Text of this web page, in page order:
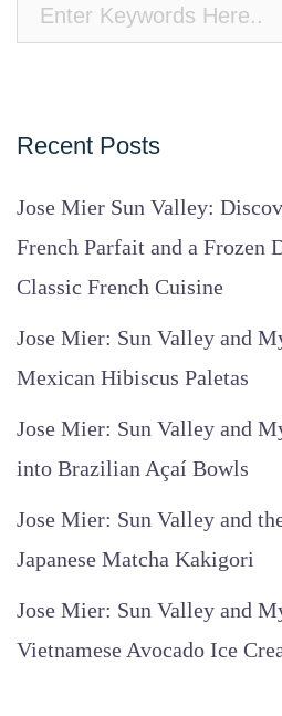
Recent Posts
Jose Mier Sun Valley:
French Parfait and a Frozen
Classic French Cuisine
Jose Mier: Sun Valley and
Mexican Hibiscus Paletas
Jose Mier: Sun Valley and
into Brazilian Açaí Bowls
Jose Mier: Sun Valley and
Japanese Matcha Kakigori
Jose Mier: Sun Valley and
Vietnamese Avocado Ice